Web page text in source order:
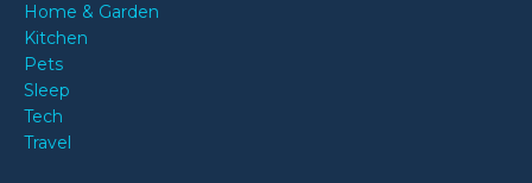
Home & Garden
Kitchen
Pets
Sleep
Tech
Travel